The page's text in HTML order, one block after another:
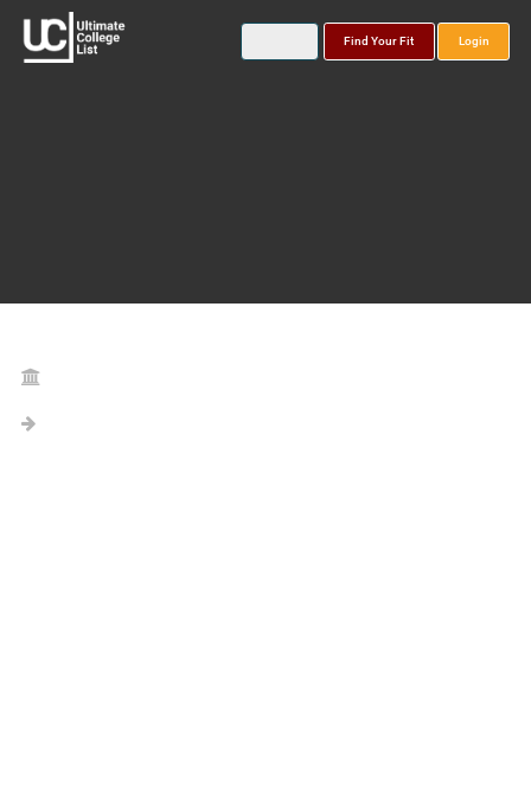
Find Your Fit Login